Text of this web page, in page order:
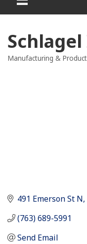
Categories
Manufacturing &
491 Emerson St N
(763) 689-5991
Send Email